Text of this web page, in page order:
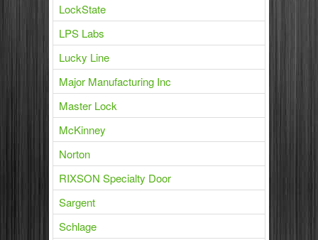
LockState
LPS Labs
Lucky Line
Major Manufacturing Inc
Master Lock
McKinney
Norton
RIXSON Specialty Door
Sargent
Schlage